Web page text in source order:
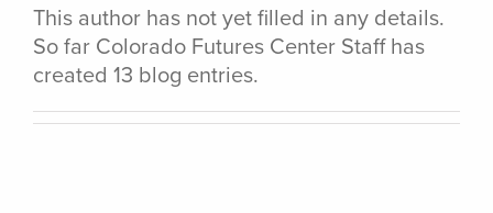
This author has not yet filled in any details.
So far Colorado Futures Center Staff has
created 13 blog entries.